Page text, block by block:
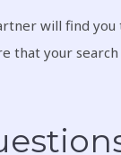
will find
that your